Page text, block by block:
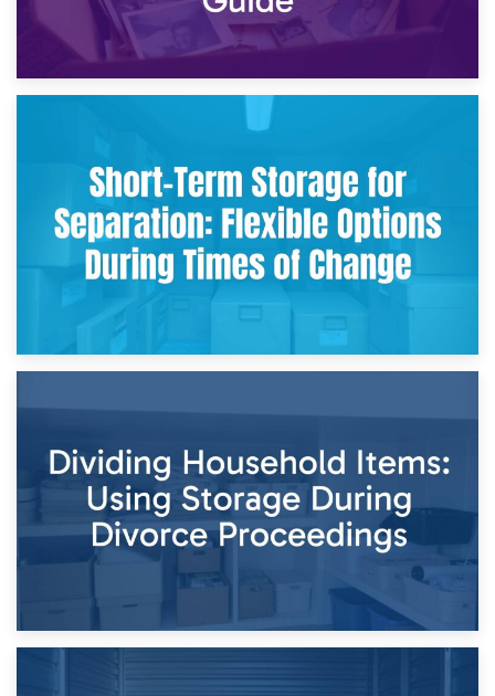
2nd May 2026
Storing Sentimental Items During Divorce: An Emotional
and Practical Guide
Times of Change
26th April 2026